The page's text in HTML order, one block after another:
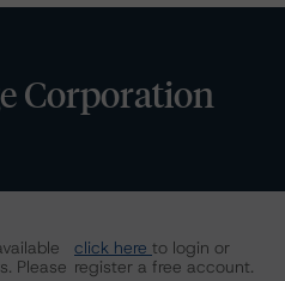
Corporation
Please
click here to login or
register a free account.